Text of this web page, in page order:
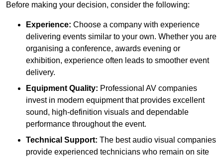
Before making your decision, consider the following:
Experience: Choose a company with experience
delivering events similar to your own. Whether you are
organising a conference, awards evening or
exhibition, experience often leads to smoother event
delivery.
Equipment Quality: Professional AV companies
invest in modern equipment that provides excellent
sound, high-definition visuals and dependable
performance throughout the event.
Technical Support: The best audio visual companies
provide experienced technicians who remain on site